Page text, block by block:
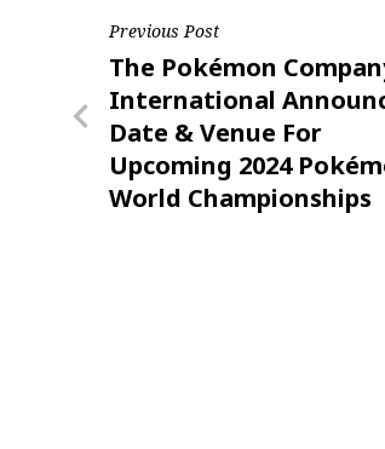
Post
navigation
Previous Post
Previous
Post
The Pokémon
International
Date & Venue For
Upcoming 2024
World Championships